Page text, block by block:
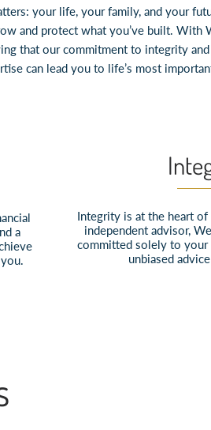
your life, your family, and your
and protect what you’ve built. With
that our commitment to integrity
can lead you to life’s most
a
Integrity is at the heart
independent advisor,
committed solely to
unbiased